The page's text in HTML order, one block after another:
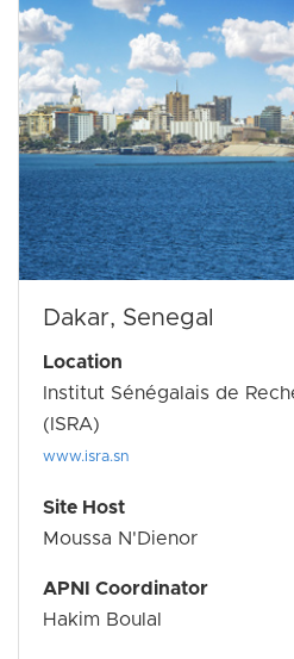
Dakar, Senegal
Location
Institut Sénégalais de
(ISRA)
www.isra.sn
Site Host
Moussa N'Dienor
APNI Coordinator
Hakim Boulal